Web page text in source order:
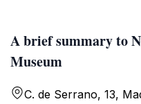
A brief summary to
Museum
C. de Serrano, 13,